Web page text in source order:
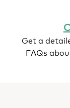
Get a
FAQs